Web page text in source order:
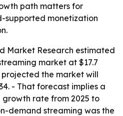
path matters for
supported monetization
Market Research estimated
market at $17.7
projected the market will
- That forecast implies a
growth rate from 2025 to
demand streaming was the